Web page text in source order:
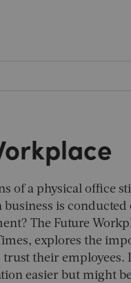
of a physical office
business is
The Future
, explores the
their employees.
easier but might